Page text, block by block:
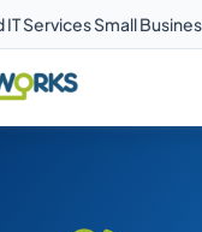
IT Services Small